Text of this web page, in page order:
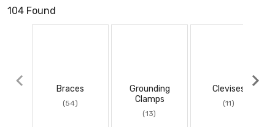
104 Found
Braces
(54)
Grounding
Clamps
(13)
Clevises
(11)